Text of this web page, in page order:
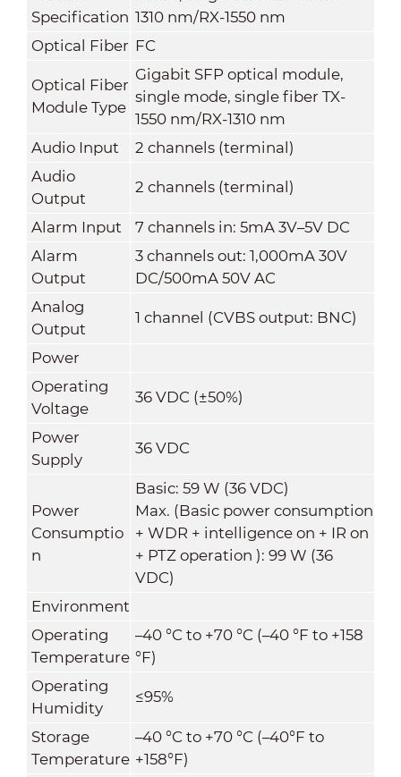
Specification 1310 nm/RX-1550 nm
Optical Fiber FC
Optical Fiber
Module Type
Gigabit SFP optical module,
single mode, single fiber TX-
1550 nm/RX-1310 nm
Audio Input
2 channels (terminal)
Audio
Output
2 channels (terminal)
Alarm Input
7 channels in: 5mA 3V–5V DC
Alarm
Output
3 channels out: 1,000mA 30V
DC/500mA 50V AC
Analog
Output
1 channel (CVBS output: BNC)
Power
Operating
Voltage
36 VDC (±50%)
Power
Supply
36 VDC
Power
Consumptio
n
Basic: 59 W (36 VDC)
Max. (Basic power consumption
+ WDR + intelligence on + IR on
+ PTZ operation ): 99 W (36
VDC)
Environment
Operating
Temperature
–40 °C to +70 °C (–40 °F to +158
°F)
Operating
Humidity
≤95%
Storage
Temperature
–40 °C to +70 °C (–40°F to
+158°F)